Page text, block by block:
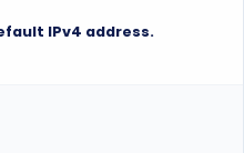
IPv4 address.